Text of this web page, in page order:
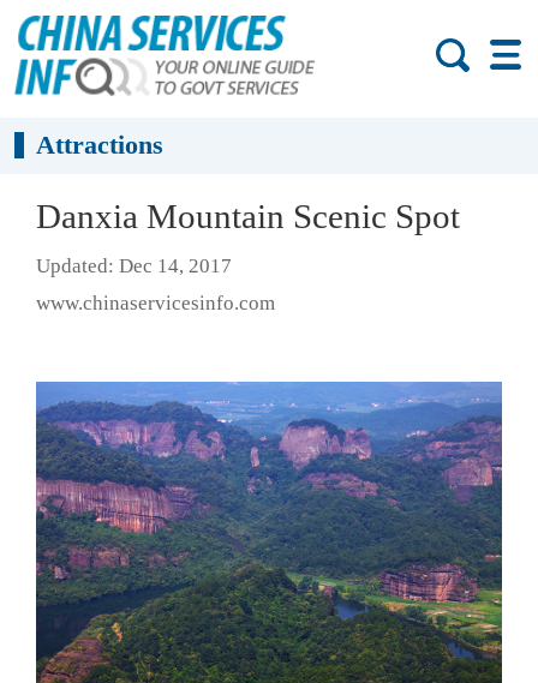
Attractions
Danxia Mountain Scenic Spot
Updated: Dec 14, 2017
www.chinaservicesinfo.com